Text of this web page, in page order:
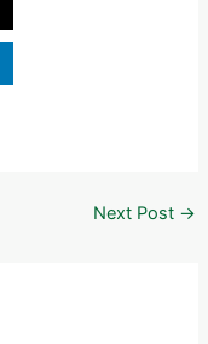
Next Post →